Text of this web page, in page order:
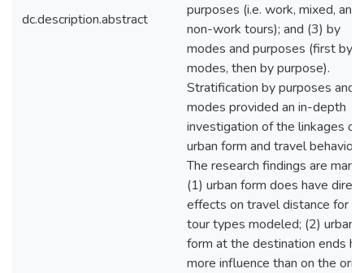
dc.description.abstract
purposes (i.e. work, mixed, and
non-work tours); and (3) by
modes and purposes (first by
modes, then by purpose).
Stratification by purposes and
modes provided an in-depth
investigation of the linkages of
urban form and travel behavior.
The research findings are many:
(1) urban form does have direct
effects on travel distance for all
tour types modeled; (2) urban
form at the destination ends
more influence than on the